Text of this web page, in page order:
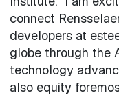
connect
developers at
globe through the
technology
also equity